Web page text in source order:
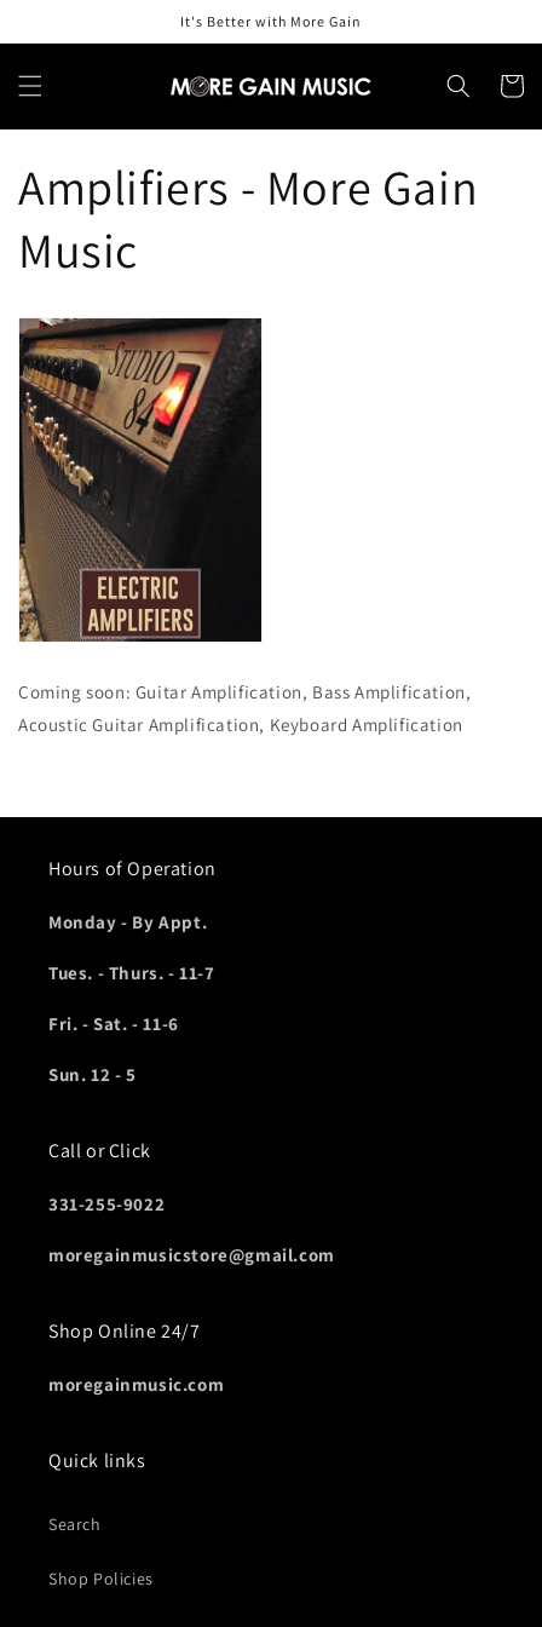
It's Better with More Gain
Cart
Amplifiers - More Gain
Music
Coming soon: Guitar Amplification, Bass Amplification,
Acoustic Guitar Amplification, Keyboard Amplification
Hours of Operation
Monday - By Appt.
Tues. - Thurs. - 11-7
Fri. - Sat. - 11-6
Sun. 12 - 5
Call or Click
331-255-9022
moregainmusicstore@gmail.com
Shop Online 24/7
moregainmusic.com
Quick links
Search
Shop Policies